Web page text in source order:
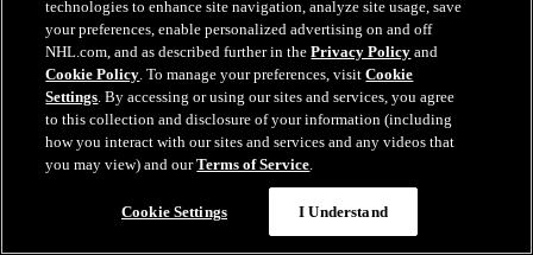
3:00
Avs 360: Varlamov Teaches Skating
technologies to enhance site navigation, analyze site usage, save
your preferences, enable personalized advertising on and off
NHL.com, and as described further in thePrivacy Policy and
Cookie Policy. To manage your preferences, visitCookie
Settings. By accessing or using our sites and services, you agree
to this collection and disclosure of your information (including
how you interact with our sites and services and any videos that
you may view) and ourTerms of Service.
Cookie Settings I Understand